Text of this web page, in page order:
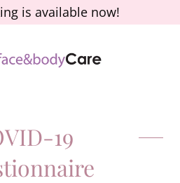
is available now!
19